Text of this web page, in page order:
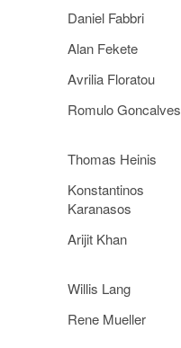
Daniel Fabbri
Alan Fekete
Avrilia Floratou
Romulo Goncalves
Thomas Heinis
Konstantinos
Karanasos
Arijit Khan
Willis Lang
Rene Mueller